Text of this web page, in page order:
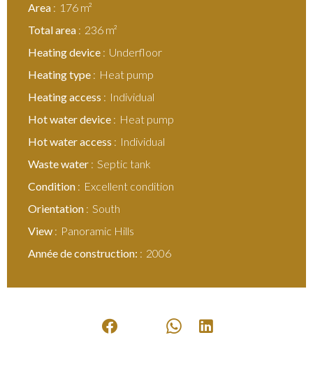
Area
176 m²
Total area
236 m²
Heating device
Underfloor
Heating type
Heat pump
Heating access
Individual
Hot water device
Heat pump
Hot water access
Individual
Waste water
Septic tank
Condition
Excellent condition
Orientation
South
View
Panoramic Hills
Année de construction:
2006